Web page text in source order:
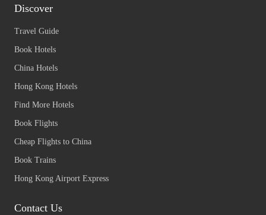
Discover
Travel Guide
Book Hotels
China Hotels
Hong Kong Hotels
Find More Hotels
Book Flights
Cheap Flights to China
Book Trains
Hong Kong Airport Express
Contact Us